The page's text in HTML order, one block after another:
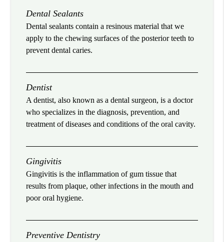
Dental Sealants
Dental sealants contain a resinous material that we
apply to the chewing surfaces of the posterior teeth to
prevent dental caries.
Dentist
A dentist, also known as a dental surgeon, is a doctor
who specializes in the diagnosis, prevention, and
treatment of diseases and conditions of the oral cavity.
Gingivitis
Gingivitis is the inflammation of gum tissue that
results from plaque, other infections in the mouth and
poor oral hygiene.
Preventive Dentistry